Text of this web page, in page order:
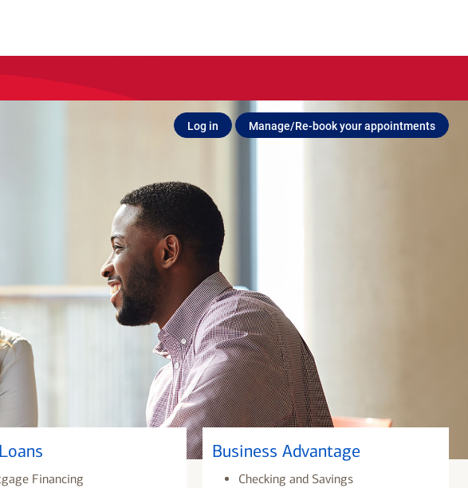
Log in Manage/Re-book your appointments
Financing
Business Advantage
Checking and Savings